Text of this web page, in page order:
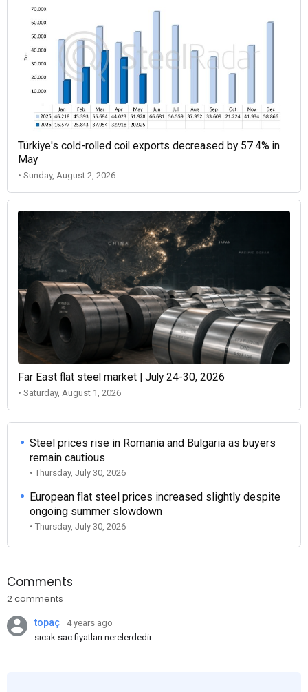
Türkiye's cold-rolled coil exports decreased by 57.4% in
May
• Sunday, August 2, 2026
Far East flat steel market | July 24-30, 2026
• Saturday, August 1, 2026
Steel prices rise in Romania and Bulgaria as buyers
remain cautious
• Thursday, July 30, 2026
European flat steel prices increased slightly despite
ongoing summer slowdown
• Thursday, July 30, 2026
Comments
2 comments
topaç
4 years ago
sıcak sac fiyatları nerelerdedir